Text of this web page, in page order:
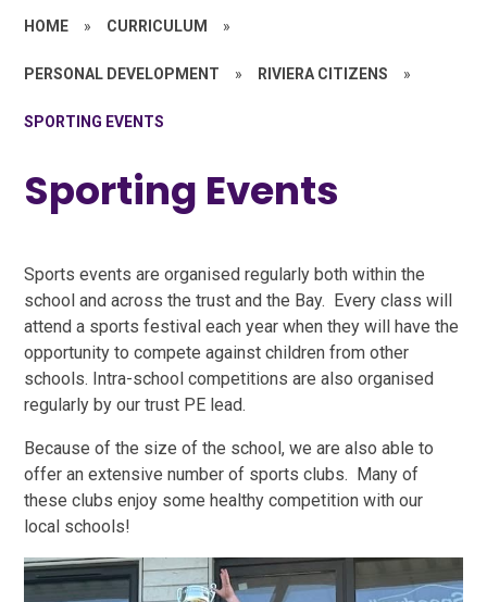
HOME » CURRICULUM »
PERSONAL DEVELOPMENT » RIVIERA CITIZENS »
SPORTING EVENTS
Sporting Events
Sports events are organised regularly both within the
school and across the trust and the Bay. Every class will
attend a sports festival each year when they will have the
opportunity to compete against children from other
schools. Intra-school competitions are also organised
regularly by our trust PE lead.
Because of the size of the school, we are also able to
offer an extensive number of sports clubs. Many of
these clubs enjoy some healthy competition with our
local schools!